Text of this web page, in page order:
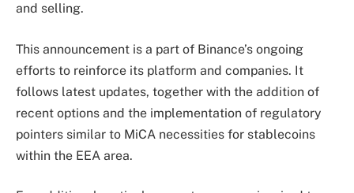
and selling.
This announcement is a part of Binance’s ongoing
efforts to reinforce its platform and companies. It
follows latest updates, together with the addition of
recent options and the implementation of regulatory
pointers similar to MiCA necessities for stablecoins
within the EEA area.